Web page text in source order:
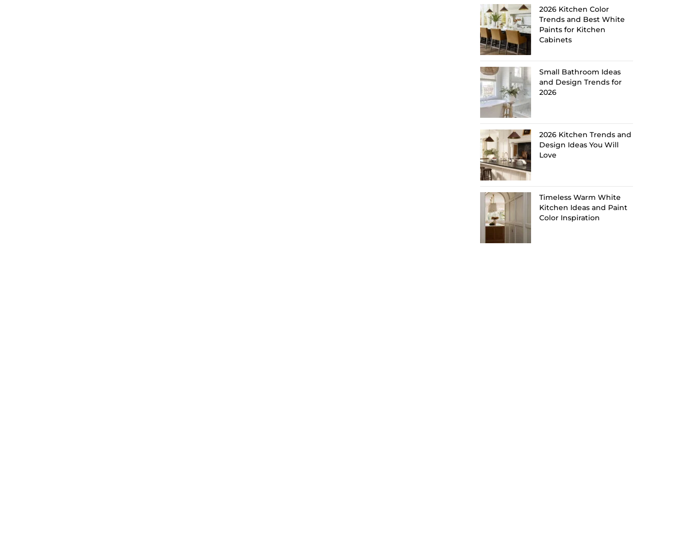
2026 Kitchen Color
Trends and Best White
Paints for Kitchen
Cabinets
Small Bathroom Ideas
and Design Trends for
2026
2026 Kitchen Trends and
Design Ideas You Will
Love
Timeless Warm White
Kitchen Ideas and Paint
Color Inspiration